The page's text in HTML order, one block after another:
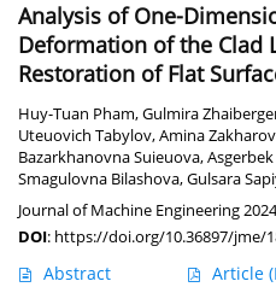
Analysis of One-
Deformation of the Clad
Restoration of Flat
Huy-Tuan Pham,Gulmira
Uteuovich Tabylov,Amina
Bazarkhanovna Suieuova,
Smagulovna Bilashova,Gulsara
Journal of Machine Engineering
DOI: https://doi.org/10.36897/jme/
Abstract Article